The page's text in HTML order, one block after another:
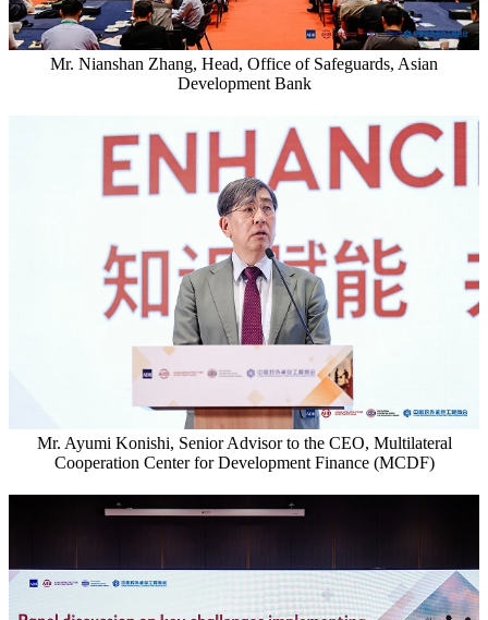
Mr. Nianshan Zhang, Head, Office of Safeguards, Asian
Development Bank
Mr. Ayumi Konishi, Senior Advisor to the CEO, Multilateral
Cooperation Center for Development Finance (MCDF)